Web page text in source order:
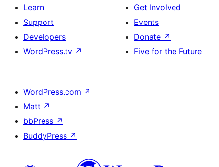
Learn
Support
Developers
WordPress.tv ↗
Get Involved
Events
Donate ↗
Five for the Future
WordPress.com ↗
Matt ↗
bbPress ↗
BuddyPress ↗